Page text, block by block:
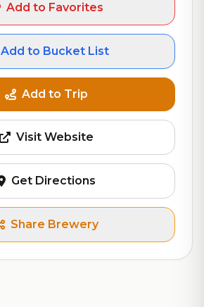
Add to Favorites
Add to Bucket List
Add to Trip
Visit Website
Get Directions
Share Brewery